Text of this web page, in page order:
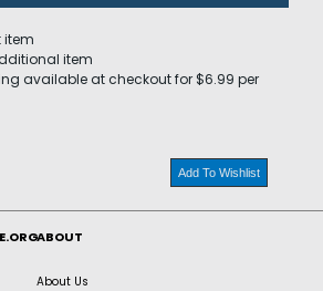
item
item
available at checkout for $6.99 per
Add To Wishlist
ABOUT
About Us